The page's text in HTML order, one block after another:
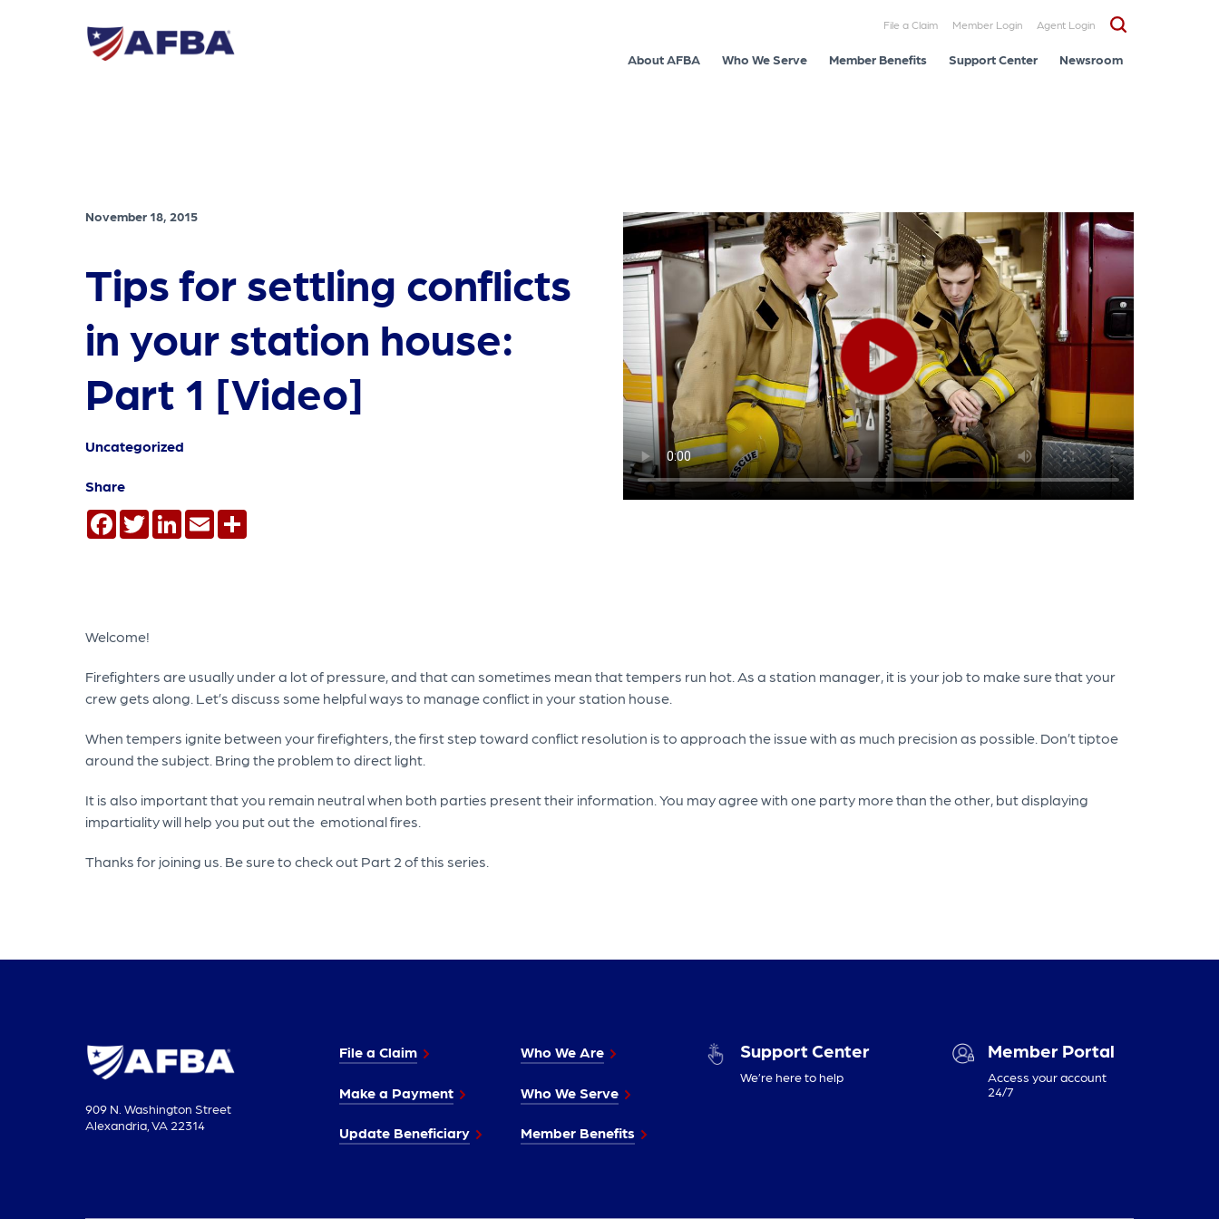
File a Claim Member Login Agent Login
About AFBA Who We Serve Member Benefits Support Center Newsroom
November 18, 2015
Tips for settling conflicts
in your station house:
Part 1 [Video]
Uncategorized
Share
Facebook
TwitterLinkedInEmail
Welcome!
Firefighters are usually under a lot of pressure, and that can sometimes mean that tempers run hot. As a station manager, it is your job to make sure that your
crew gets along. Let’s discuss some helpful ways to manage conflict in your station house.
When tempers ignite between your firefighters, the first step toward conflict resolution is to approach the issue with as much precision as possible. Don’t tiptoe
around the subject. Bring the problem to direct light.
It is also important that you remain neutral when both parties present their information. You may agree with one party more than the other, but displaying
impartiality will help you put out the emotional fires.
Thanks for joining us. Be sure to check out Part 2 of this series.
909 N. Washington Street
Alexandria, VA 22314
File a Claim
Make a Payment
Update Beneficiary
Who We Are
Who We Serve
Member Benefits
Support Center
We’re here to help
Member Portal
Access your account
24/7